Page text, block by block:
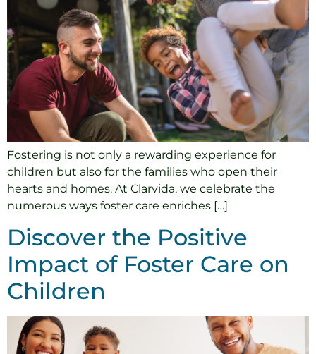
Fostering is not only a rewarding experience for
children but also for the families who open their
hearts and homes. At Clarvida, we celebrate the
numerous ways foster care enriches […]
Discover the Positive
Impact of Foster Care on
Children